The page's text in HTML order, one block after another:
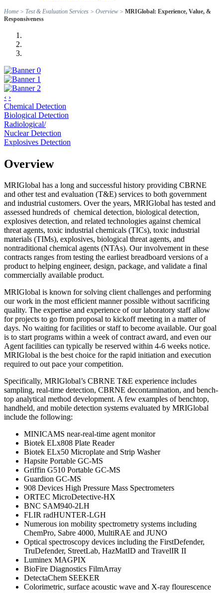
Home > Test & Evaluation Services > Overview > MRIGlobal: Experience, Value, &
Responsiveness
‹ ›
Chemical Detection
Biological Detection
Radiological/
Nuclear Detection
Explosives Detection
Overview
MRIGlobal has a long and successful history providing CBRNE
and other test and evaluation (T&E) services to both government
and industrial customers. Over the years, MRIGlobal has tested and
assessed hundreds of chemical detection, biological detection,
explosives detection, and related technologies against chemical
threat agents, toxic industrial chemicals (TICs), toxic industrial
materials (TIMs), explosives, biological threat agents, and
nontraditional chemical agents (NTAs). Our involvement in these
contracts ranges from testing the earliest breadboard versions of a
product to helping engineer, design, package, and validate a final
commercially available product.
MRIGlobal is known for solving client challenges and performing
our work in the most efficient manner possible without sacrificing
quality. The expertise and experience of our laboratory staff allow
for projects to go from proposal to kickoff meeting in a matter of
days. No waiting for facilities or staff to become available. Our goal
is to start programs within a week of contract award, and even our
Agent facilities can typically be reserved within 4-6 weeks notice.
MRIGlobal is the best choice for the rapid initiation and execution
required to out pace your competition.
Specifically, MRIGlobal’s CBRNE T&E experience includes
sampling, real-time detection, CBRNE decontamination, and bench-
top analytical method development. A few examples of benchtop,
handheld, and mobile detection systems evaluated by MRIGlobal
include the following:
MINICAMS near-real-time agent monitor
Biotek ELx808 Plate Reader
Biotek ELx50 Microplate and Strip Washer
Hapsite Portable GC-MS
Griffin G510 Portable GC-MS
Guardion GC-MS
908 Devices High Pressure Mass Spectrometers
ORTEC MicroDetective-HX
BNC SAM940-2LH
FLIR radHUNTER-LGH
Numerous ion mobility spectrometry systems including
ChemPro, Sabre 4000, MultiRAE and JUNO
Optical spectroscopy devices including the FirstDefender,
TruDefender, StreetLab, HazMatID and TravelIR II
Luminex MAGPIX
BioFire Diagnostics FilmArray
DetectaChem SEEKER
Colorimetric, surface acoustic wave and X-ray flourescence